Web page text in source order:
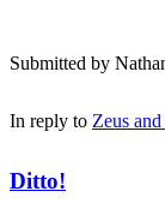
Submitted by
In reply to Zeus
Ditto!